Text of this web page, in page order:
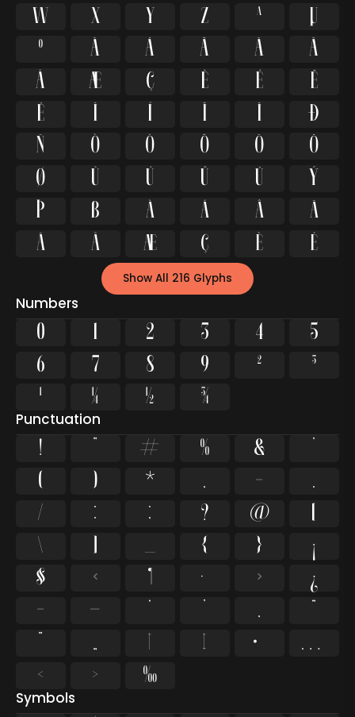
w
x y z ª
µ
º
À Á Â Ã
Ä
Å
Æ Ç È É
Ê
Ë
Ì Í Î Ï
Ð
Ñ
Ò Ó Ô Õ
Ö
Ø
Ù Ú Û Ü
Ý
Þ
ß à á â
ã
ä
å æ ç è é
Show All 216 Glyphs
Numbers
0 1 2 3 4
5
6
7 8 9 ²
³
¹
¼ ½ ¾
Punctuation
! " # % &
'
(
) * , -
.
/
: ; ? @
[
\
] _ { }
¡
§
« ¶ · »
¿
–
— ‘ ’ ‚
“
”
„ † ‡ •
…
‹
› ‰
Symbols